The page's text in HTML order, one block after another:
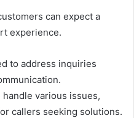
can expect a
experience.
to address inquiries
various issues,
callers seeking solutions.